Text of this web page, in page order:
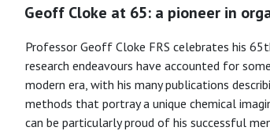
Geoff Cloke at 65: a pioneer in
Professor Geoff Cloke FRS celebrates his
research endeavours have accounted for
modern era, with his many publications
methods that portray a unique chemical
can be particularly proud of his successful